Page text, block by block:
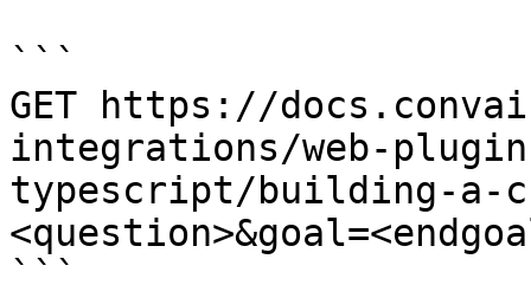
```
GET https://
integrations/web-
typescript/building-a-
```